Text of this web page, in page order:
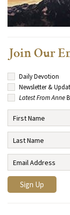
Join Our
Daily Devotion
Newsletter &
Latest From Anne